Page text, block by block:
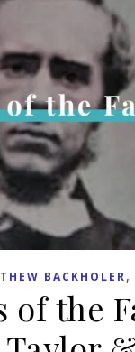
BACKHOLER,
of the